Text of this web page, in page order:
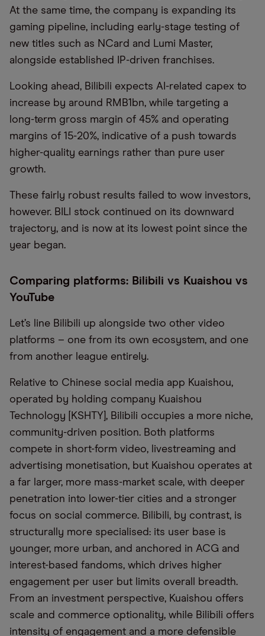
At the same time, the company is expanding its
gaming pipeline, including early-stage testing of
new titles such as NCard and Lumi Master,
alongside established IP-driven franchises.
Looking ahead, Bilibili expects AI-related capex to
increase by around RMB1bn, while targeting a
long-term gross margin of 45% and operating
margins of 15-20%, indicative of a push towards
higher-quality earnings rather than pure user
growth.
These fairly robust results failed to wow investors,
however. BILI stock continued on its downward
trajectory, and is now at its lowest point since the
year began.
Comparing platforms: Bilibili vs Kuaishou vs
YouTube
Let’s line Bilibili up alongside two other video
platforms – one from its own ecosystem, and one
from another league entirely.
Relative to Chinese social media app Kuaishou,
operated by holding company Kuaishou
Technology [KSHTY], Bilibili occupies a more niche,
community-driven position. Both platforms
compete in short-form video, livestreaming and
advertising monetisation, but Kuaishou operates at
a far larger, more mass-market scale, with deeper
penetration into lower-tier cities and a stronger
focus on social commerce. Bilibili, by contrast, is
structurally more specialised: its user base is
younger, more urban, and anchored in ACG and
interest-based fandoms, which drives higher
engagement per user but limits overall breadth.
From an investment perspective, Kuaishou offers
scale and commerce optionality, while Bilibili offers
intensity of engagement and a more defensible